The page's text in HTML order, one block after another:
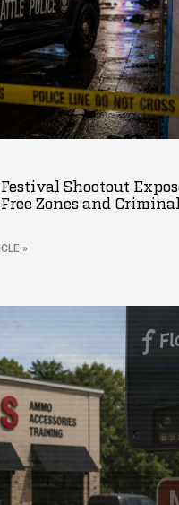
Shootout
Zones and
»